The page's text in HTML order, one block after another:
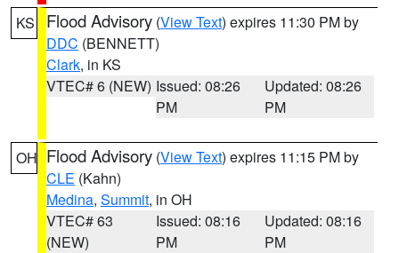
KS Flood Advisory (View Text) expires 11:30 PM by
DDC (BENNETT)
Clark, in KS
VTEC# 6 (NEW) Issued: 08:26
PM
Updated: 08:26
PM
OH Flood Advisory (View Text) expires 11:15 PM by
CLE (Kahn)
Medina, Summit, in OH
VTEC# 63
(NEW)
Issued: 08:16
PM
Updated: 08:16
PM